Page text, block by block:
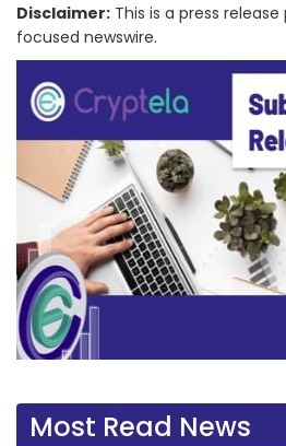
Disclaimer: This is a press
focused newswire.
Most Read News